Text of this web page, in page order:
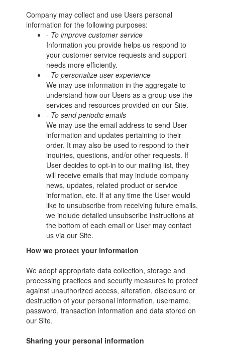
Company may collect and use Users personal
information for the following purposes:
- To improve customer service
Information you provide helps us respond to
your customer service requests and support
needs more efficiently.
- To personalize user experience
We may use information in the aggregate to
understand how our Users as a group use the
services and resources provided on our Site.
- To send periodic emails
We may use the email address to send User
information and updates pertaining to their
order. It may also be used to respond to their
inquiries, questions, and/or other requests. If
User decides to opt-in to our mailing list, they
will receive emails that may include company
news, updates, related product or service
information, etc. If at any time the User would
like to unsubscribe from receiving future emails,
we include detailed unsubscribe instructions at
the bottom of each email or User may contact
us via our Site.
How we protect your information
We adopt appropriate data collection, storage and
processing practices and security measures to protect
against unauthorized access, alteration, disclosure or
destruction of your personal information, username,
password, transaction information and data stored on
our Site.
Sharing your personal information